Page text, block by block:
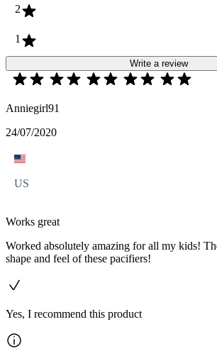
2
1
Write a review
Anniegirl91
24/07/2020
US
Works great
Worked absolutely amazing for all my kids!
shape and feel of these pacifiers!
Yes, I recommend this product